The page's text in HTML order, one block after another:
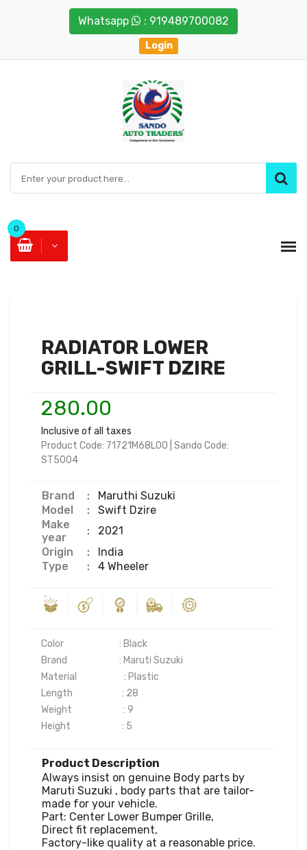
Whatsapp : 919489700082
Login
0
RADIATOR LOWER
GRILL-SWIFT DZIRE
280.00
Inclusive of all taxes
Product Code: 71721M68L00 Sando Code:
ST5004
Brand :
Maruthi Suzuki
Model
:
Swift Dzire
Make
year
:
2021
Origin
:
India
Type
: 4 Wheeler
Color	                      : Black
Brand	                      : Maruti Suzuki
Material                       : Plastic
Length                        : 28
Weight                         : 9
Product Description
Always insist on genuine Body parts by
Maruti Suzuki , body parts that are tailor-
made for your vehicle.
Part: Center Lower Bumper Grille,
Direct fit replacement,
Factory-like quality at a reasonable price.